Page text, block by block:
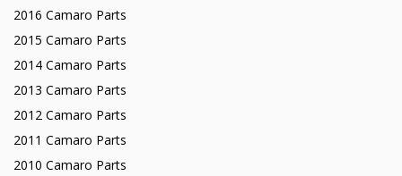
2016 Camaro Parts
2015 Camaro Parts
2014 Camaro Parts
2013 Camaro Parts
2012 Camaro Parts
2011 Camaro Parts
2010 Camaro Parts